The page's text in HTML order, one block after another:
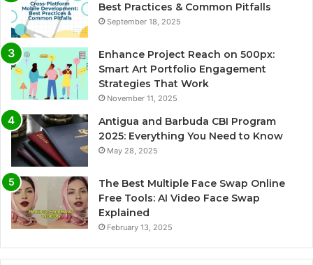
Best Practices & Common Pitfalls
September 18, 2025
Enhance Project Reach on 500px:
Smart Art Portfolio Engagement
Strategies That Work
November 11, 2025
Antigua and Barbuda CBI Program
2025: Everything You Need to Know
May 28, 2025
The Best Multiple Face Swap Online
Free Tools: AI Video Face Swap
Explained
February 13, 2025